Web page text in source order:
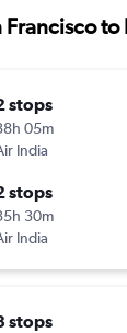
to
stops
05m
India
stops
30m
India
stops